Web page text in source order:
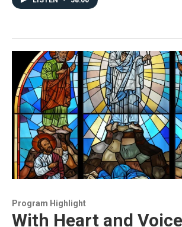
Program Highlight
With Heart and